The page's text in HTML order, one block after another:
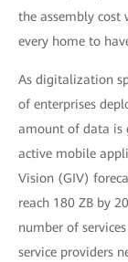
the assembly cost
every home to
As digitalization
of enterprises
amount of data is
active mobile
Vision (GIV)
reach 180 ZB by
number of
service providers